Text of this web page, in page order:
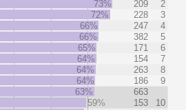
73% 209
2
72%
228
3
66%
247
4
66%
382
5
65%
171
6
64%
154
7
64%
263
8
64%
186
9
63%
663
59%
153
10